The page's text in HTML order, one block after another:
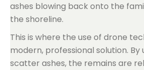
ashes blowing back onto the
the shoreline.
This is where the use of drone
modern, professional solution. By
scatter ashes, the remains are